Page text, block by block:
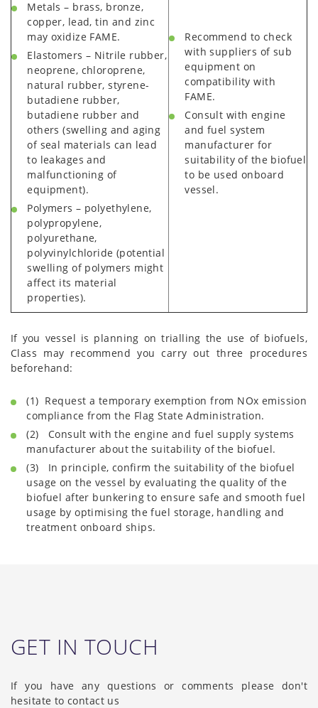
Metals – brass, bronze,
copper, lead, tin and zinc
may oxidize FAME.
Elastomers – Nitrile rubber,
neoprene, chloroprene,
natural rubber, styrene-
butadiene rubber,
butadiene rubber and
others (swelling and aging
of seal materials can lead
to leakages and
malfunctioning of
equipment).
Polymers – polyethylene,
polypropylene,
polyurethane,
polyvinylchloride (potential
swelling of polymers might
affect its material
properties).
Recommend to check
with suppliers of sub
equipment on
compatibility with
FAME.
Consult with engine
and fuel system
manufacturer for
suitability of the biofuel
to be used onboard
vessel.
If you vessel is planning on trialling the use of biofuels,
Class may recommend you carry out three procedures
beforehand:
(1) Request a temporary exemption from NOx emission
compliance from the Flag State Administration.
(2) Consult with the engine and fuel supply systems
manufacturer about the suitability of the biofuel.
(3) In principle, confirm the suitability of the biofuel
usage on the vessel by evaluating the quality of the
biofuel after bunkering to ensure safe and smooth fuel
usage by optimising the fuel storage, handling and
treatment onboard ships.
GET IN TOUCH
If you have any questions or comments please don't
hesitate to contact us